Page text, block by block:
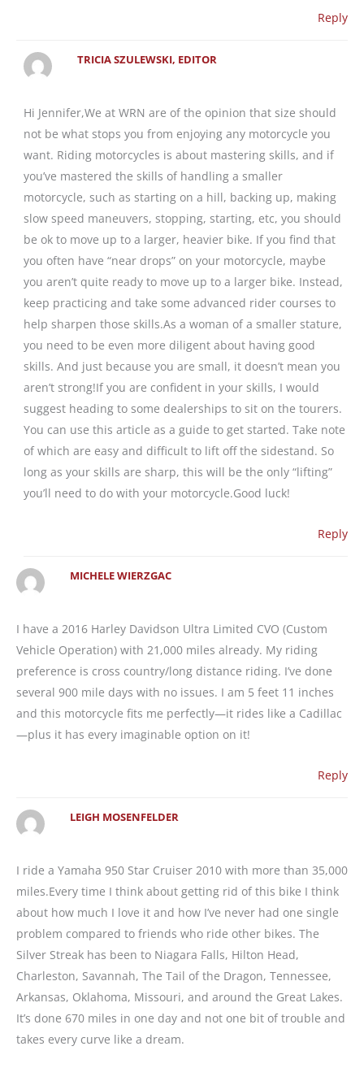
Reply
TRICIA SZULEWSKI, EDITOR
Hi Jennifer,We at WRN are of the opinion that size should
not be what stops you from enjoying any motorcycle you
want. Riding motorcycles is about mastering skills, and if
you’ve mastered the skills of handling a smaller
motorcycle, such as starting on a hill, backing up, making
slow speed maneuvers, stopping, starting, etc, you should
be ok to move up to a larger, heavier bike. If you find that
you often have “near drops” on your motorcycle, maybe
you aren’t quite ready to move up to a larger bike. Instead,
keep practicing and take some advanced rider courses to
help sharpen those skills.As a woman of a smaller stature,
you need to be even more diligent about having good
skills. And just because you are small, it doesn’t mean you
aren’t strong!If you are confident in your skills, I would
suggest heading to some dealerships to sit on the tourers.
You can use this article as a guide to get started. Take note
of which are easy and difficult to lift off the sidestand. So
long as your skills are sharp, this will be the only “lifting”
you’ll need to do with your motorcycle.Good luck!
Reply
MICHELE WIERZGAC
I have a 2016 Harley Davidson Ultra Limited CVO (Custom
Vehicle Operation) with 21,000 miles already. My riding
preference is cross country/long distance riding. I’ve done
several 900 mile days with no issues. I am 5 feet 11 inches
and this motorcycle fits me perfectly—it rides like a Cadillac
—plus it has every imaginable option on it!
Reply
LEIGH MOSENFELDER
I ride a Yamaha 950 Star Cruiser 2010 with more than 35,000
miles.Every time I think about getting rid of this bike I think
about how much I love it and how I’ve never had one single
problem compared to friends who ride other bikes. The
Silver Streak has been to Niagara Falls, Hilton Head,
Charleston, Savannah, The Tail of the Dragon, Tennessee,
Arkansas, Oklahoma, Missouri, and around the Great Lakes.
It’s done 670 miles in one day and not one bit of trouble and
takes every curve like a dream.